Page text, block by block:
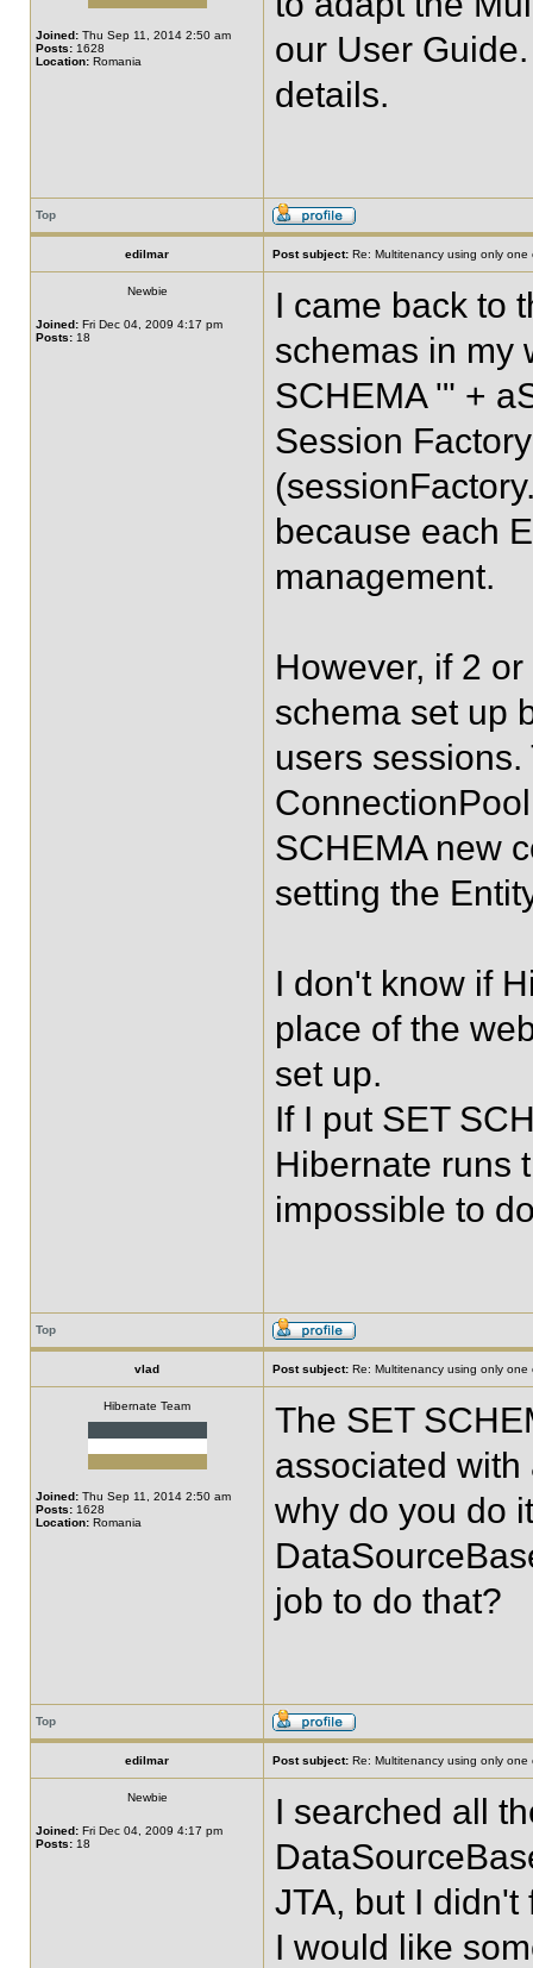
Joined: Thu Sep 11, 2014 2:50 am
Posts: 1628
Location: Romania
our User
details.
Top
edilmar Post subject: Re: Multitenancy using only one
Newbie
Joined: Fri Dec 04, 2009 4:17 pm
Posts: 18
I came back to
schemas in my
SCHEMA '" +
Session
because each
management.
However, if 2
schema set up
users
SCHEMA new
setting the
I don't know if
place of the
set up.
If I put SET
Hibernate runs
impossible to
Top
vlad Post subject: Re: Multitenancy using only one
Hibernate Team
Joined: Thu Sep 11, 2014 2:50 am
Posts: 1628
Location: Romania
The SET
associated with
why do you do
job to do that?
Top
edilmar Post subject: Re: Multitenancy using only one
Newbie
Joined: Fri Dec 04, 2009 4:17 pm
Posts: 18
I searched all
JTA, but I
I would like